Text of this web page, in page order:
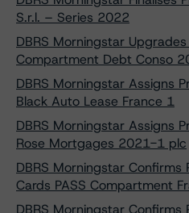
S.r.l. – Series 2022
DBRS Morningstar
Compartment Debt Conso
DBRS Morningstar Assigns
Black Auto Lease France 1
DBRS Morningstar Assigns
Rose Mortgages 2021-1 plc
DBRS Morningstar
Cards PASS Compartment
DBRS Morningstar Confirms